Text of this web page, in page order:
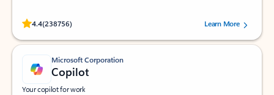
4.4(238756)
Rated (#=ratingAverage#) stars out of 5 stars, by 238756 users.
Learn More
Microsoft Corporation
Copilot
Your copilot for work